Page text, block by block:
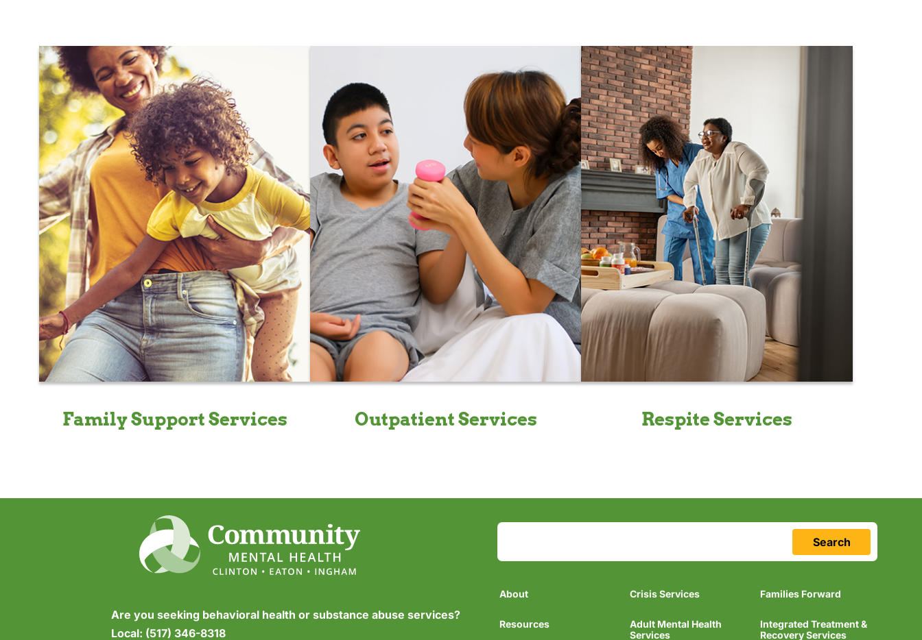
Family Support Services Outpatient Services Respite Services
Are you seeking behavioral health or substance abuse services?
Local: (517) 346-8318
Search
About
Resources
Crisis Services
Adult Mental Health
Services
Families Forward
Integrated Treatment &
Recovery Services